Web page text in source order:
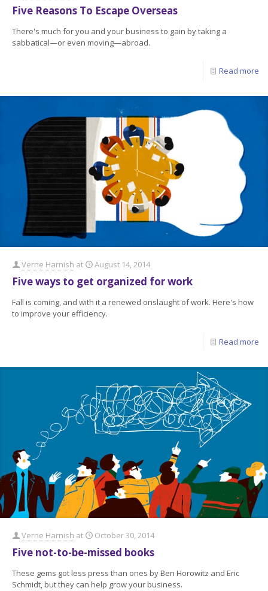
Five Reasons To Escape Overseas
There's much for you and your business to gain by taking a
sabbatical—or even moving—abroad.
Read more
Verne Harnish at August 14, 2014
Five ways to get organized for work
Fall is coming, and with it a renewed onslaught of work. Here's how
to improve your efficiency.
Read more
Verne Harnish at October 30, 2014
Five not-to-be-missed books
These gems got less press than ones by Ben Horowitz and Eric
Schmidt, but they can help grow your business.